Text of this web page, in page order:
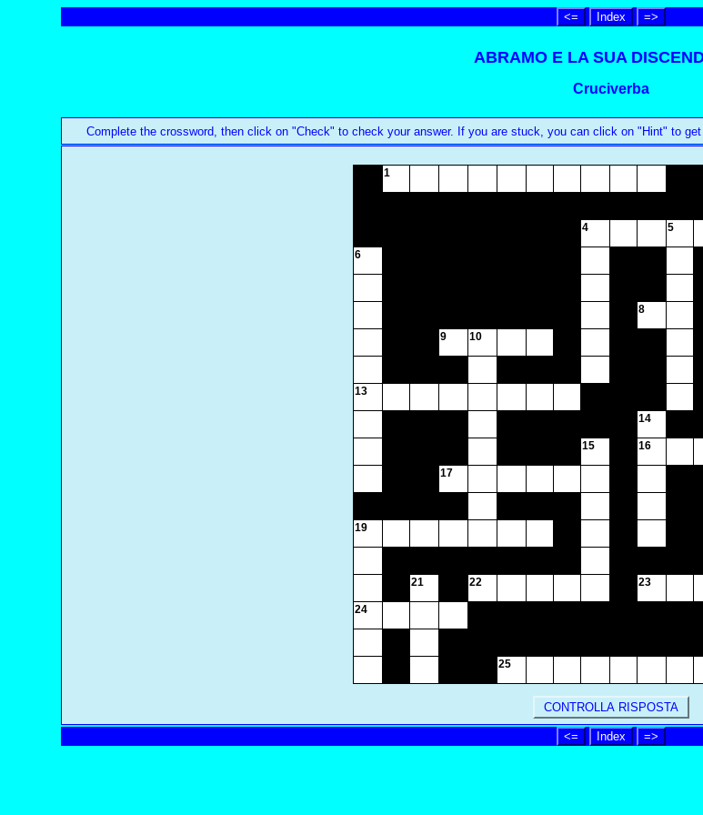
<= Index =>
ABRAMO E LA SUA
Cruciverba
Complete the crossword, then click on "Check" to check your answer. If you are stuck, you can click on "Hint" to
1
4 5
6
8
9 10
13
14
15 16
17
19
21 22 23
24
25
CONTROLLA RISPOSTA
<= Index =>